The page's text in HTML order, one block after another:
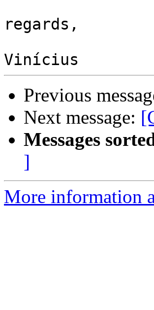
regards,
Previous
Next message:
Messages
]
More information